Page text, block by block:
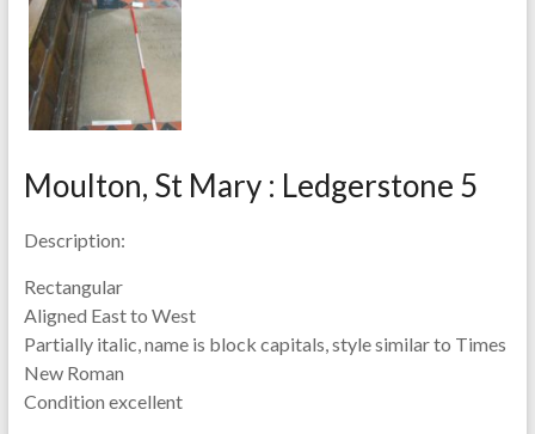
Moulton, St Mary : Ledgerstone 5
Description:
Rectangular
Aligned East to West
Partially italic, name is block capitals, style similar to Times
New Roman
Condition excellent